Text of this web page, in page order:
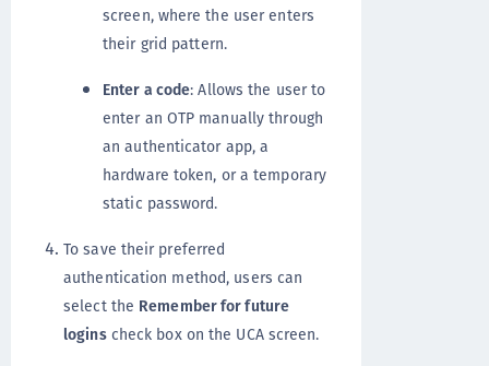
screen, where the user enters
their grid pattern.
Enter a code: Allows the user to
enter an OTP manually through
an authenticator app, a
hardware token, or a temporary
static password.
To save their preferred
authentication method, users can
select the Remember for future
loginscheck box on the UCA screen.